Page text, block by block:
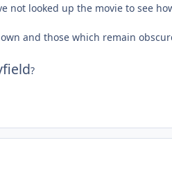
not looked up the movie to see
and those which remain
?